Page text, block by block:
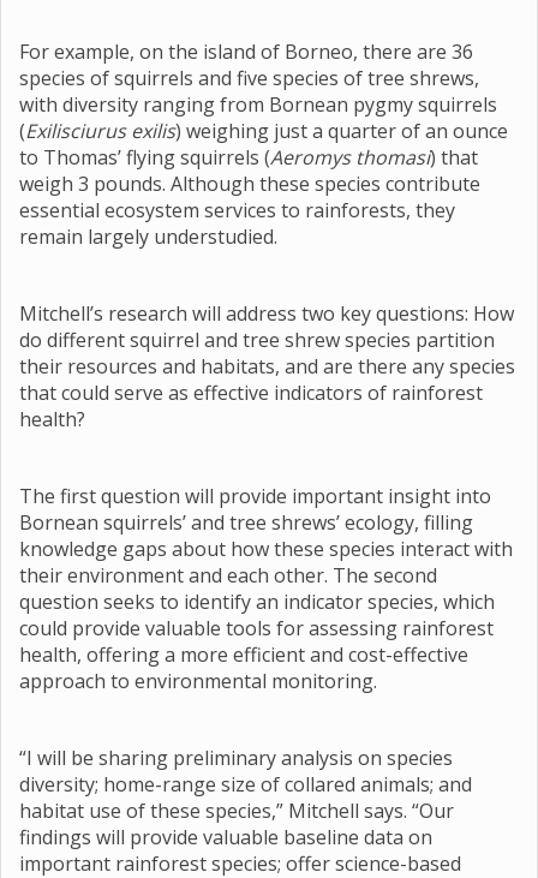
For example, on the island of Borneo, there are 36
species of squirrels and five species of tree shrews,
with diversity ranging from Bornean pygmy squirrels
(Exilisciurus exilis) weighing just a quarter of an ounce
to Thomas’ flying squirrels (Aeromys thomasi) that
weigh 3 pounds. Although these species contribute
essential ecosystem services to rainforests, they
remain largely understudied.
Mitchell’s research will address two key questions: How
do different squirrel and tree shrew species partition
their resources and habitats, and are there any species
that could serve as effective indicators of rainforest
health?
The first question will provide important insight into
Bornean squirrels’ and tree shrews’ ecology, filling
knowledge gaps about how these species interact with
their environment and each other. The second
question seeks to identify an indicator species, which
could provide valuable tools for assessing rainforest
health, offering a more efficient and cost-effective
approach to environmental monitoring.
“I will be sharing preliminary analysis on species
diversity; home-range size of collared animals; and
habitat use of these species,” Mitchell says. “Our
findings will provide valuable baseline data on
important rainforest species; offer science-based